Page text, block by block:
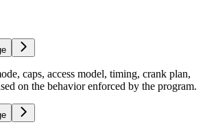
caps, access model, timing, crank plan,
on the behavior enforced by the program.